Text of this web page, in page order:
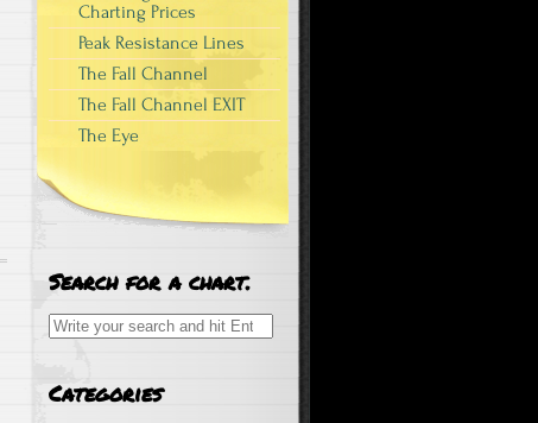
Charting Prices
Peak Resistance Lines
The Fall Channel
The Fall Channel EXIT
The Eye
Search for a chart.
Search for:
Categories